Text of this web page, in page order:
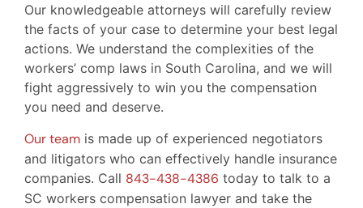
Our knowledgeable attorneys will carefully review
the facts of your case to determine your best legal
actions. We understand the complexities of the
workers’ comp laws in South Carolina, and we will
fight aggressively to win you the compensation
you need and deserve.
Our team is made up of experienced negotiators
and litigators who can effectively handle insurance
companies. Call 843-438-4386 today to talk to a
SC workers compensation lawyer and take the